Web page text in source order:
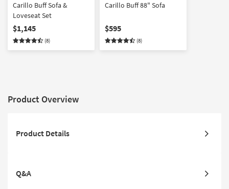
Carillo Buff Sofa &
Loveseat Set
$1,145
(8)
Carillo Buff 88" Sofa
$595
(8)
Product Overview
Product Details
Q&A